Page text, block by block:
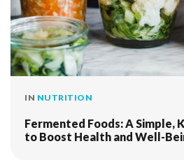
IN NUTRITION
Fermented Foods: A Simple,
to Boost Health and Well-